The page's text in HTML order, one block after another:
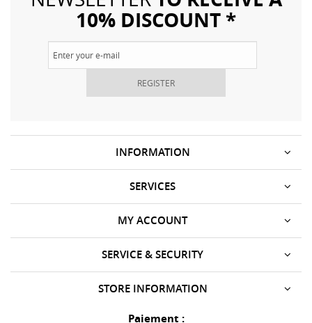
10% DISCOUNT *
REGISTER
INFORMATION
SERVICES
SERVICE & SECURITY
MY ACCOUNT
STORE INFORMATION
Paiement :